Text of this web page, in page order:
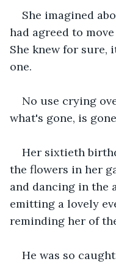
She imagined
had agreed to
She knew for sure,
one.
No use crying
what's gone, is
Her sixtieth
the flowers in her
and dancing in the
emitting a lovely
reminding her of
He was so